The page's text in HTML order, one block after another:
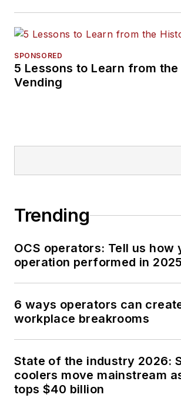
SPONSORED
5 Lessons to Learn from
Vending
Trending
OCS operators: Tell us how
operation performed in 2025
6 ways operators can
workplace breakrooms
State of the industry 2026:
coolers move mainstream
tops $40 billion